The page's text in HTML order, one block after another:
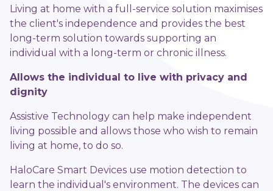
Living at home with a full-service solution maximises
the client's independence and provides the best
long-term solution towards supporting an
individual with a long-term or chronic illness.
Allows the individual to live with privacy and
dignity
Assistive Technology can help make independent
living possible and allows those who wish to remain
living at home, to do so.
HaloCare Smart Devices use motion detection to
learn the individual's environment. The devices can